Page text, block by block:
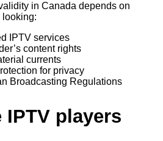
in Canada depends on
looking:
IPTV services
content rights
currents
for privacy
Broadcasting Regulations
players